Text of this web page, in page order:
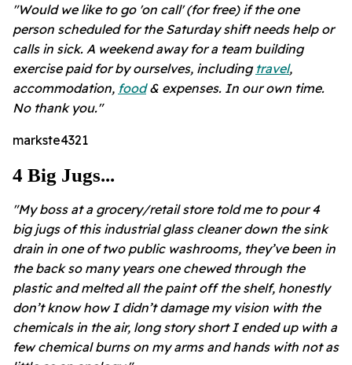
"Would we like to go 'on call' (for free) if the one
person scheduled for the Saturday shift needs help or
calls in sick. A weekend away for a team building
exercise paid for by ourselves, including travel,
accommodation, food& expenses. In our own time.
No thank you."
markste4321
4 Big Jugs...
"My boss at a grocery/retail store told me to pour 4
big jugs of this industrial glass cleaner down the sink
drain in one of two public washrooms, they’ve been in
the back so many years one chewed through the
plastic and melted all the paint off the shelf, honestly
don’t know how I didn’t damage my vision with the
chemicals in the air, long story short I ended up with a
few chemical burns on my arms and hands with not as